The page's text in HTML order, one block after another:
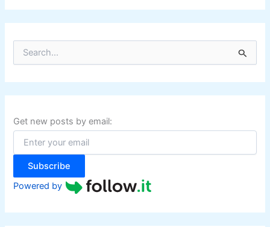
r
c
f
o
:
Get new posts by email:
Subscribe
Powered by